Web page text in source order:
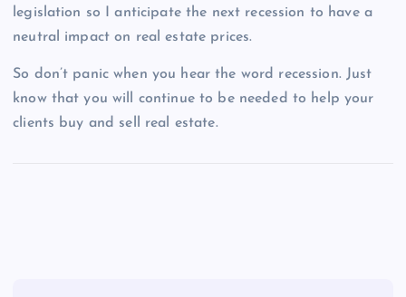
legislation so I anticipate the next recession to have a
neutral impact on real estate prices.
So don’t panic when you hear the word recession. Just
know that you will continue to be needed to help your
clients buy and sell real estate.